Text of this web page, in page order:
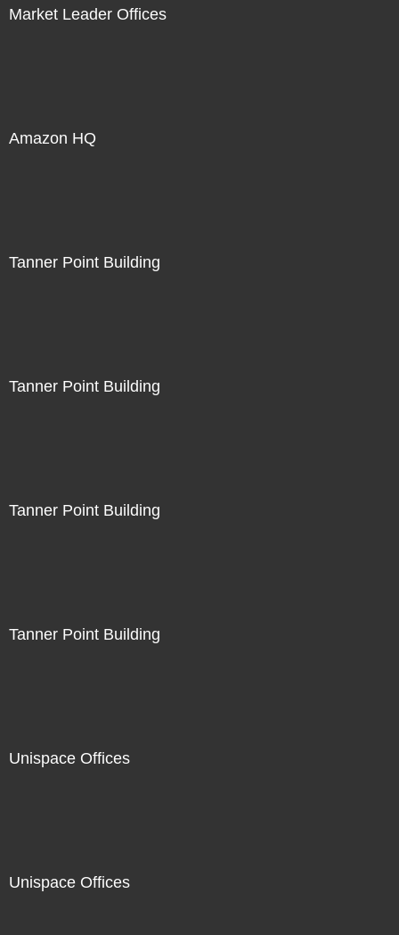
Market Leader Offices
Amazon HQ
Tanner Point Building
Tanner Point Building
Tanner Point Building
Tanner Point Building
Unispace Offices
Unispace Offices